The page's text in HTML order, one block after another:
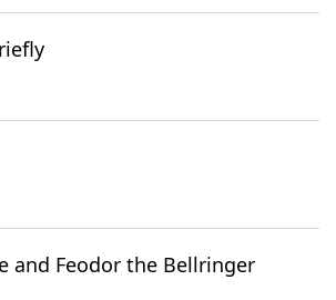
and Feodor the Bellringer